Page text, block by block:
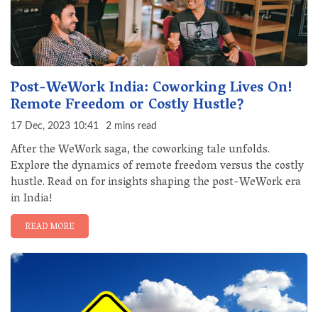
Post-WeWork India: Coworking Lives On!
Remote Freedom or Costly Hustle?
17 Dec, 2023 10:41 2 mins read
After the WeWork saga, the coworking tale unfolds.
Explore the dynamics of remote freedom versus the costly
hustle. Read on for insights shaping the post-WeWork era
in India!
READ MORE